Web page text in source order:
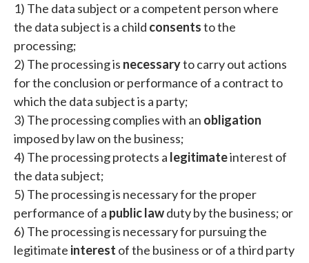
1) The data subject or a competent person where
the data subject is a child consentsto the
processing;
2) The processing is necessaryto carry out actions
for the conclusion or performance of a contract to
which the data subject is a party;
3) The processing complies with an obligation
imposed by law on the business;
4) The processing protects a legitimateinterest of
the data subject;
5) The processing is necessary for the proper
performance of a public lawduty by the business; or
6) The processing is necessary for pursuing the
legitimate interest of the business or of a third party